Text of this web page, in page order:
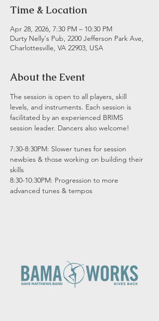
Time & Location
Apr 28, 2026, 7:30 PM – 10:30 PM
Durty Nelly's Pub, 2200 Jefferson Park Ave,
Charlottesville, VA 22903, USA
About the Event
The session is open to all players, skill
levels, and instruments. Each session is
facilitated by an experienced BRIMS
session leader. Dancers also welcome!
7:30-8:30PM: Slower tunes for session
newbies & those working on building their
skills
8:30-10:30PM: Progression to more
advanced tunes & tempos